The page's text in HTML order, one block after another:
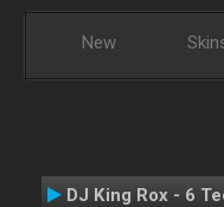
New
DJ King Rox - 6